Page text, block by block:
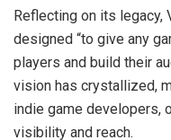
Reflecting on its legacy,
designed “to give any
players and build their
vision has crystallized,
indie game developers,
visibility and reach.